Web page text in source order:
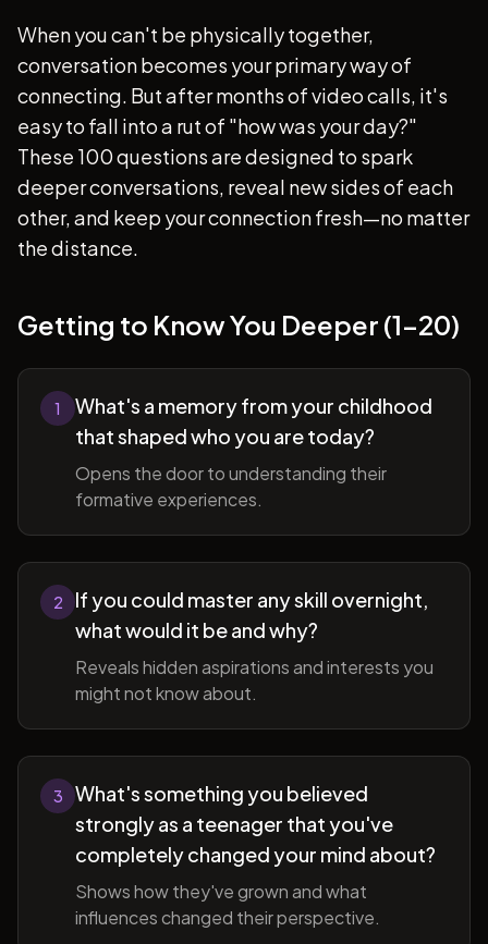
When you can't be physically together,
conversation becomes your primary way of
connecting. But after months of video calls, it's
easy to fall into a rut of "how was your day?"
These 100 questions are designed to spark
deeper conversations, reveal new sides of each
other, and keep your connection fresh—no matter
the distance.
Getting to Know You Deeper (1-20)
1
What's a memory from your childhood
that shaped who you are today?
Opens the door to understanding their
formative experiences.
2
If you could master any skill overnight,
what would it be and why?
Reveals hidden aspirations and interests you
might not know about.
3
What's something you believed
strongly as a teenager that you've
completely changed your mind about?
Shows how they've grown and what
influences changed their perspective.